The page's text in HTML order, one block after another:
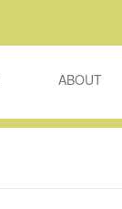
ABOUT